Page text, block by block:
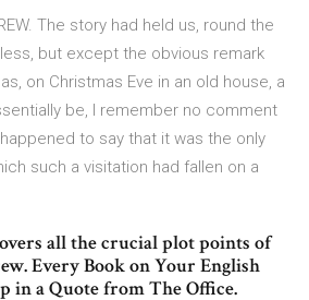
The story had held us, round the
but except the obvious remark
on Christmas Eve in an old house, a
be, I remember no comment
to say that it was the only
such a visitation had fallen on a
all the crucial plot points of
Every Book on Your English
in a Quote from The Office.